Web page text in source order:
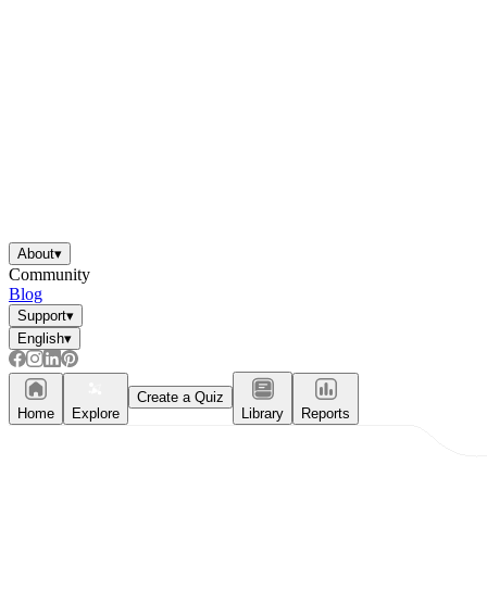
About▾
Community
Blog
Support▾
English▾
Home Explore
Create a Quiz
Library
Reports